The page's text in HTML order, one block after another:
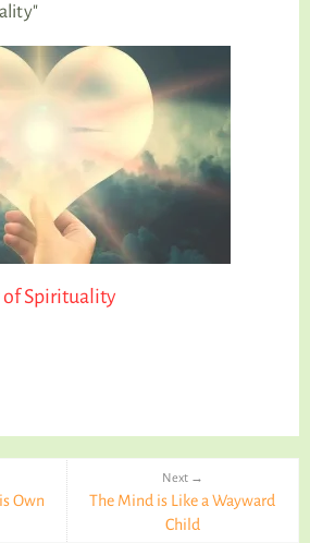
of Spirituality
Own
Next →
The Mind is Like a Wayward
Child